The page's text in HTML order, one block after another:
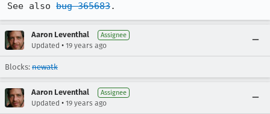
See also bug 365683.
Aaron Leventhal Assignee
Updated • 19 years ago
Blocks: newatk
Aaron Leventhal Assignee
Updated • 19 years ago